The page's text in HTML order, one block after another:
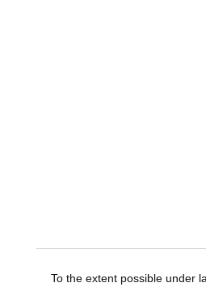
To the extent possible under